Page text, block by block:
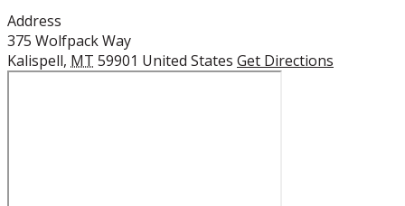
Address
375 Wolfpack Way
Kalispell, MT 59901 United States Get Directions